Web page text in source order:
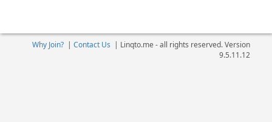
Why Join?| Contact Us | Linqto.me - all rights reserved. Version
9.5.11.12